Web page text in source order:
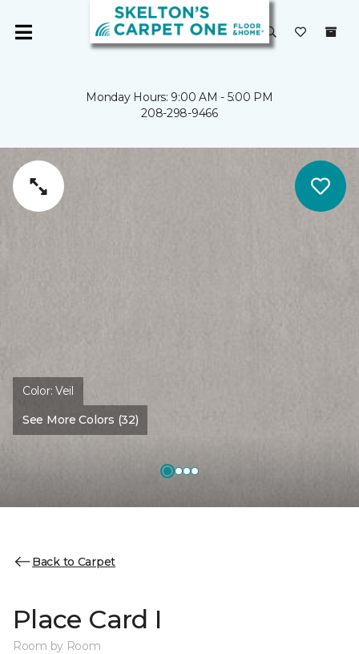
Monday Hours: 9:00 AM - 5:00 PM
208-298-9466
Color:Veil
See More Colors (32)
Back to Carpet
Place Card I
Room by Room